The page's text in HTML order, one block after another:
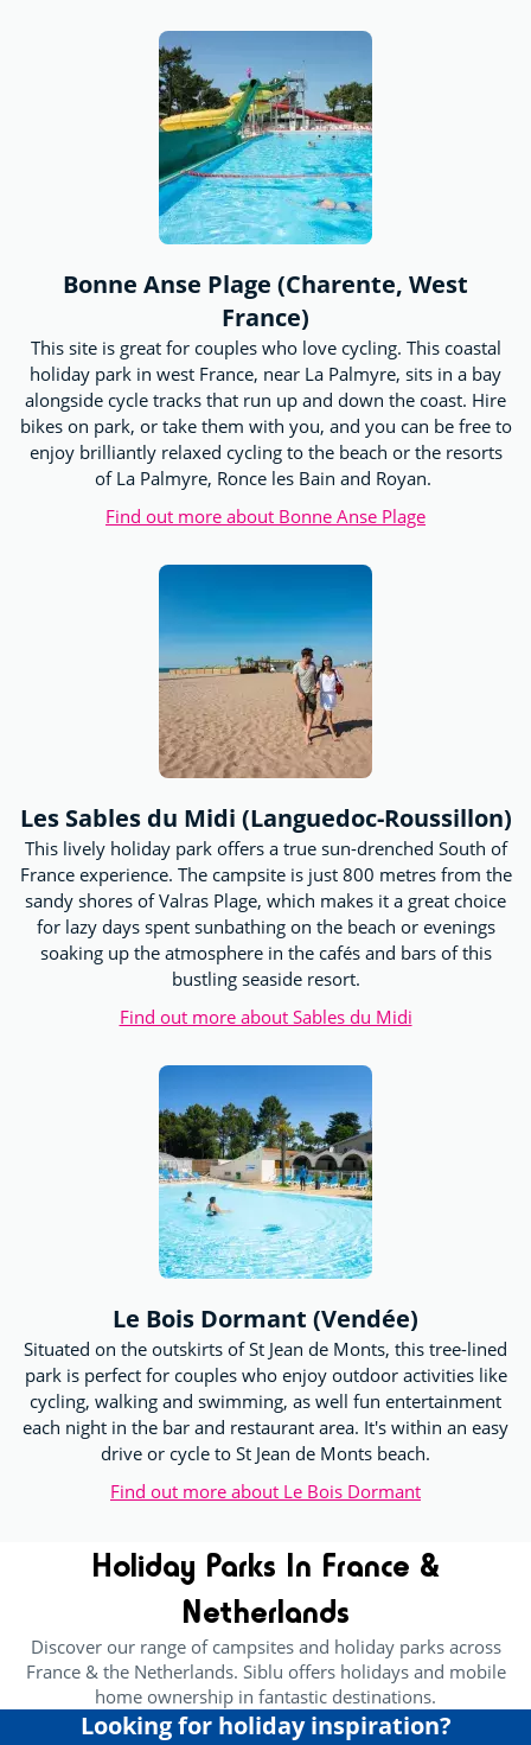
Bonne Anse Plage (Charente, West
France)
This site is great for couples who love cycling. This coastal
holiday park in west France, near La Palmyre, sits in a bay
alongside cycle tracks that run up and down the coast. Hire
bikes on park, or take them with you, and you can be free to
enjoy brilliantly relaxed cycling to the beach or the resorts
of La Palmyre, Ronce les Bain and Royan.
Find out more about Bonne Anse Plage
Les Sables du Midi (Languedoc-Roussillon)
This lively holiday park offers a true sun-drenched South of
France experience. The campsite is just 800 metres from the
sandy shores of Valras Plage, which makes it a great choice
for lazy days spent sunbathing on the beach or evenings
soaking up the atmosphere in the cafés and bars of this
bustling seaside resort.
Find out more about Sables du Midi
Le Bois Dormant (Vendée)
Situated on the outskirts of St Jean de Monts, this tree-lined
park is perfect for couples who enjoy outdoor activities like
cycling, walking and swimming, as well fun entertainment
each night in the bar and restaurant area. It's within an easy
drive or cycle to St Jean de Monts beach.
Find out more about Le Bois Dormant
Holiday Parks In France &
Netherlands
Discover our range of campsites and holiday parks across
France & the Netherlands. Siblu offers holidays and mobile
home ownership in fantastic destinations.
Looking for holiday inspiration?